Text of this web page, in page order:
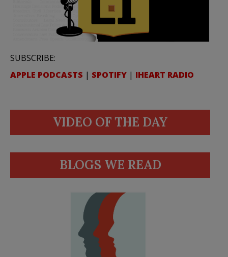
SUBSCRIBE:
APPLE PODCASTS | SPOTIFY | IHEART RADIO
VIDEO OF THE DAY
BLOGS WE READ